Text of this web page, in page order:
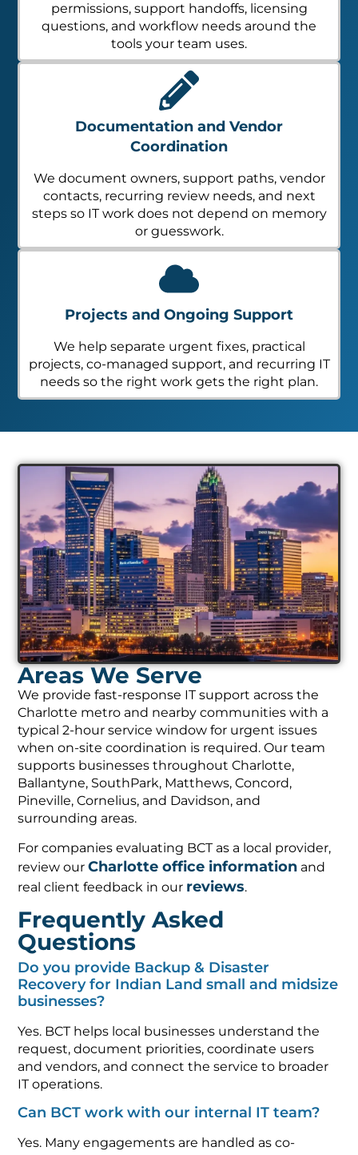
permissions, support handoffs, licensing
questions, and workflow needs around the
tools your team uses.
Documentation and Vendor
Coordination
We document owners, support paths, vendor
contacts, recurring review needs, and next
steps so IT work does not depend on memory
or guesswork.
Projects and Ongoing Support
We help separate urgent fixes, practical
projects, co-managed support, and recurring IT
needs so the right work gets the right plan.
Areas We Serve
We provide fast-response IT support across the
Charlotte metro and nearby communities with a
typical 2-hour service window for urgent issues
when on-site coordination is required. Our team
supports businesses throughout Charlotte,
Ballantyne, SouthPark, Matthews, Concord,
Pineville, Cornelius, and Davidson, and
surrounding areas.
For companies evaluating BCT as a local provider,
review ourCharlotte office information and
real client feedback in our reviews.
Frequently Asked
Questions
Do you provide Backup & Disaster
Recovery for Indian Land small and midsize
businesses?
Yes. BCT helps local businesses understand the
request, document priorities, coordinate users
and vendors, and connect the service to broader
IT operations.
Can BCT work with our internal IT team?
Yes. Many engagements are handled as co-